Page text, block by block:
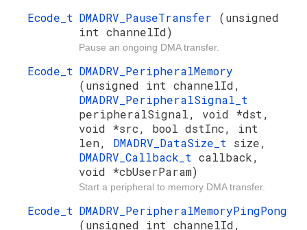
Ecode_t DMADRV_PauseTransfer (unsigned
int channelId)
Pause an ongoing DMA transfer.
Ecode_t DMADRV_PeripheralMemory
(unsigned int channelId,
DMADRV_PeripheralSignal_t
peripheralSignal, void *dst,
void *src, bool dstInc, int
len, DMADRV_DataSize_t size,
DMADRV_Callback_t callback,
void *cbUserParam)
Start a peripheral to memory DMA transfer.
Ecode_t DMADRV_PeripheralMemoryPingPong
(unsigned int channelId,